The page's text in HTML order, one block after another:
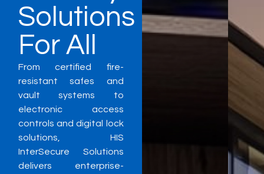
Solutions
For All
From certified fire-
resistant safes and
vault systems to
electronic access
controls and digital lock
solutions, HIS
InterSecure Solutions
delivers enterprise-